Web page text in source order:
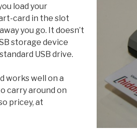
load your
card in the slot
you go. It doesn’t
storage device
USB drive.
works well on a
carry around on
pricey, at